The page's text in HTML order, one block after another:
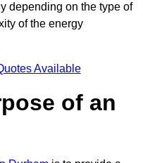
depending on the type of
of the energy
Available
of an